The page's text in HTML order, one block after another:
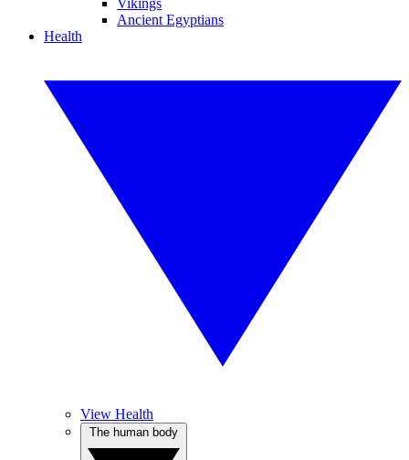
Vikings
Ancient Egyptians
Health
View Health